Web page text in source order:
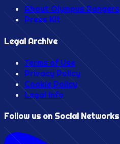
About Olympus Rangers
Press Kit
Legal Archive
Terms of Use
Privacy Policy
Cookie Policy
Legal Info
Follow us on Social Networks